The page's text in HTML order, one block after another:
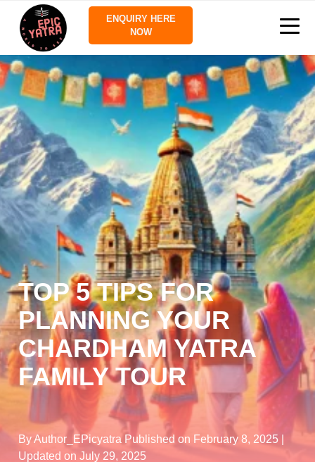
ENQUIRY HERE
NOW
TOP 5 TIPS FOR
PLANNING YOUR
CHARDHAM YATRA
FAMILY TOUR
By Author_EPicyatra Published on February 8, 2025
Updated on July 29, 2025